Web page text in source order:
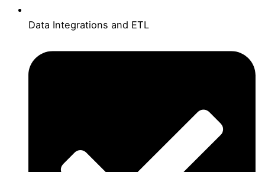
Data Integrations and ETL